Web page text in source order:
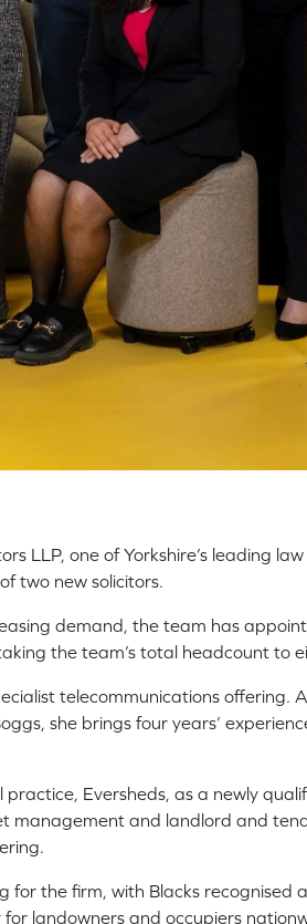
LLP, one of Yorkshire’s leading
two new solicitors.
demand, the team has
the team’s total headcount to
telecommunications offering.
she brings four years’
Eversheds, as a newly
management and landlord and
for the firm, with Blacks recognised
landowners and occupiers